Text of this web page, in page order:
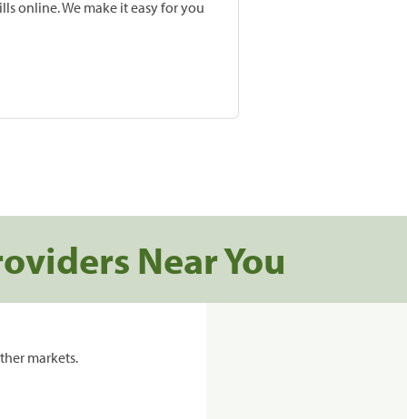
online. We make it easy for you
Near You
markets.